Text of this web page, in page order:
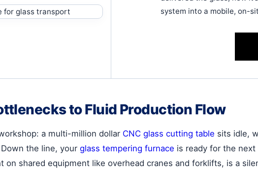
system into a mobile, on-
to Fluid Production Flow
a multi-million dollar CNC glass cutting table sits idle,
the line, your glass tempering furnace is ready for the
on shared equipment like overhead cranes and forklifts, is a